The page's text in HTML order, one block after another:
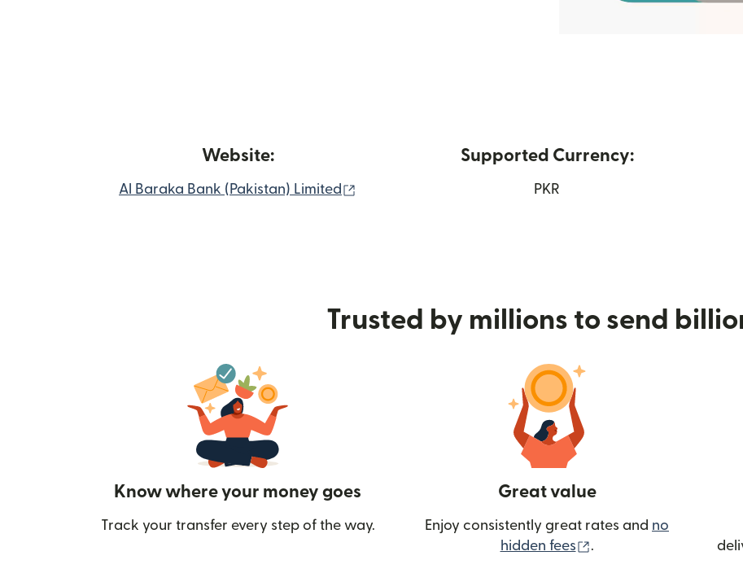
Website:
Al Baraka Bank (Pakistan) Limited
Supported Currency:
PKR
Trusted by millions to send
Know where your money goes
Track your transfer every step of the way.
Great value
Enjoy consistently great rates and no
hidden fees
(opens in new
.